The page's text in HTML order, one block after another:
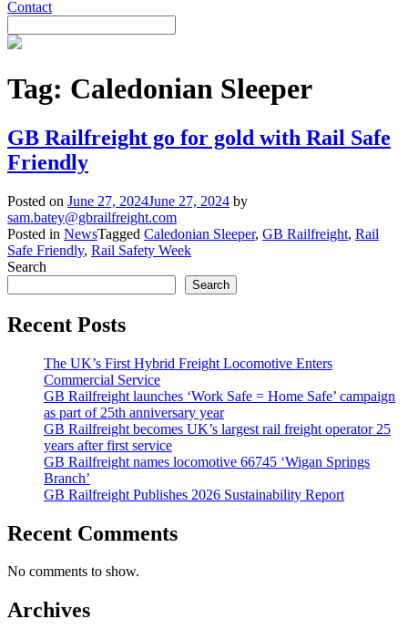
Contact
Tag: Caledonian Sleeper
GB Railfreight go for gold with Rail Safe
Friendly
Posted on June 27, 2024June 27, 2024 by
sam.batey@gbrailfreight.com
Posted in NewsTagged Caledonian Sleeper, GB Railfreight, Rail
Safe Friendly, Rail Safety Week
Search
Search
Recent Posts
The UK’s First Hybrid Freight Locomotive Enters
Commercial Service
GB Railfreight launches ‘Work Safe = Home Safe’ campaign
as part of 25th anniversary year
GB Railfreight becomes UK’s largest rail freight operator 25
years after first service
GB Railfreight names locomotive 66745 ‘Wigan Springs
Branch’
GB Railfreight Publishes 2026 Sustainability Report
Recent Comments
No comments to show.
Archives